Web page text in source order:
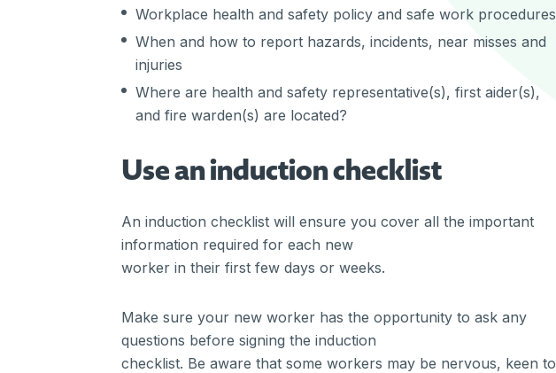
Workplace health and safety policy and safe work procedures
When and how to report hazards, incidents, near misses and
injuries
Where are health and safety representative(s), first aider(s),
and fire warden(s) are located?
Use an induction checklist
An induction checklist will ensure you cover all the important
information required for each new
worker in their first few days or weeks.
Make sure your new worker has the opportunity to ask any
questions before signing the induction
checklist. Be aware that some workers may be nervous, keen to